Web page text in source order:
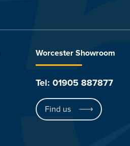
Worcester Showroom
Tel: 01905 887877
Find us